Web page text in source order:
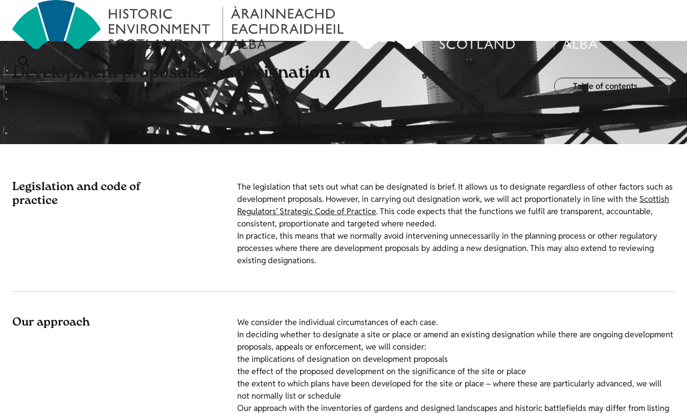
Menu
Development proposals and designation Table of contents
Legislation and code of
practice
The legislation that sets out what can be designated is brief. It allows us to designate regardless of other factors such as
development proposals. However, in carrying out designation work, we will act proportionately in line with the Scottish
Regulators’ Strategic Code of Practice. This code expects that the functions we fulfil are transparent, accountable,
consistent, proportionate and targeted where needed.
In practice, this means that we normally avoid intervening unnecessarily in the planning process or other regulatory
processes where there are development proposals by adding a new designation. This may also extend to reviewing
existing designations.
Our approach
We consider the individual circumstances of each case.
In deciding whether to designate a site or place or amend an existing designation while there are ongoing development
proposals, appeals or enforcement, we will consider:
the implications of designation on development proposals
the effect of the proposed development on the significance of the site or place
the extent to which plans have been developed for the site or place – where these are particularly advanced, we will
not normally list or schedule
Our approach with the inventories of gardens and designed landscapes and historic battlefields may differ from listing